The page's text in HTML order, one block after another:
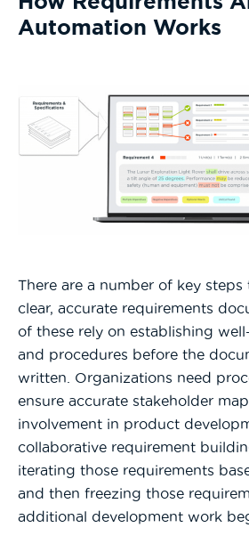
Automation Works
There are a number of key
clear, accurate requirements
of these rely on establishing
and procedures before the
written. Organizations need
ensure accurate stakeholder
involvement in product
collaborative requirement
iterating those requirements
and then freezing those
additional development work